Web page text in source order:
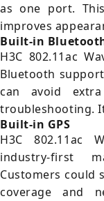
as one port.
improves
Built-in
H3C 802.11ac
Bluetooth
can avoid
troubleshooting.
Built-in GPS
H3C 802.11ac
industry-first
Customers could
coverage and